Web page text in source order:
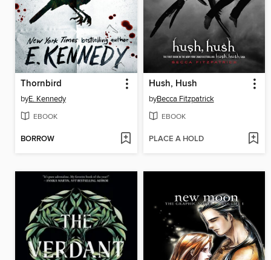
Thornbird
byE. Kennedy
EBOOK
BORROW
Hush, Hush
byBecca Fitzpatrick
EBOOK
PLACE A HOLD